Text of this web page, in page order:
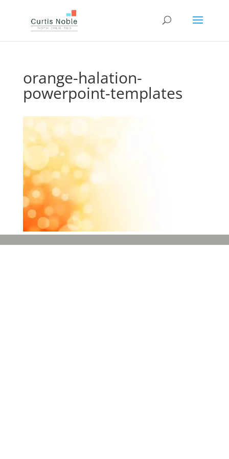
orange-halation-
powerpoint-templates